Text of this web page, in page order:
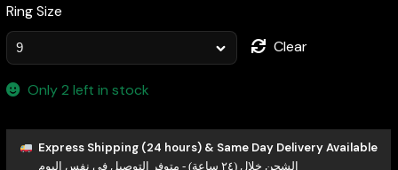
Ring Size
Clear
Only 2 left in stock
Express Shipping (24 hours) & Same Day Delivery Available
الشحن خلال (٢٤ ساعة) - متوفر التوصيل في نفس اليوم